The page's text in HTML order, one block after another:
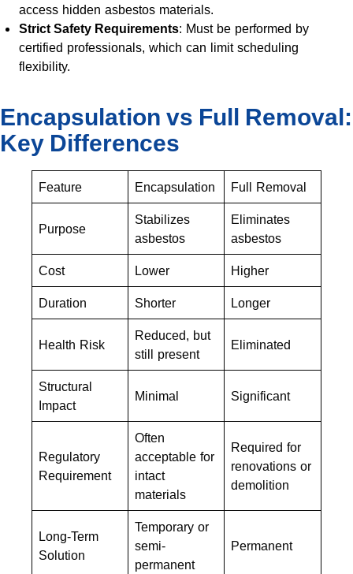
access hidden asbestos materials.
Strict Safety Requirements: Must be performed by
certified professionals, which can limit scheduling
flexibility.
Encapsulation vs Full Removal:
Key Differences
Feature Encapsulation Full Removal
Purpose
Stabilizes
asbestos
Eliminates
asbestos
Cost Lower Higher
Duration Shorter Longer
Health Risk
Reduced, but
still present
Eliminated
Structural
Impact
Minimal Significant
Regulatory
Requirement
Often
acceptable for
intact
materials
Required for
renovations or
demolition
Long-Term
Solution
Temporary or
semi-
permanent
Permanent